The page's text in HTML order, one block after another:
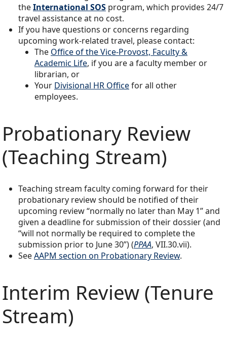
theInternational SOS program, which provides 24/7
travel assistance at no cost.
If you have questions or concerns regarding
upcoming work-related travel, please contact:
The Office of the Vice-Provost, Faculty &
Academic Life, if you are a faculty member or
librarian, or
Your Divisional HR Officefor all other
employees.
Probationary Review
(Teaching Stream)
Teaching stream faculty coming forward for their
probationary review should be notified of their
upcoming review “normally no later than May 1” and
given a deadline for submission of their dossier (and
“will not normally be required to complete the
submission prior to June 30”) (PPAA, VII.30.vii).
SeeAAPM section on Probationary Review.
Interim Review (Tenure
Stream)